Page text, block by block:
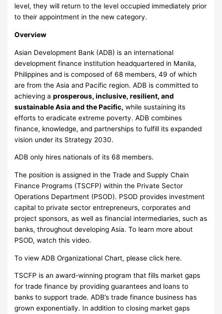
level, they will return to the level occupied immediately prior
to their appointment in the new category.
Overview
Asian Development Bank (ADB) is an international
development finance institution headquartered in Manila,
Philippines and is composed of 68 members, 49 of which
are from the Asia and Pacific region. ADB is committed to
achieving aprosperous, inclusive, resilient, and
sustainable Asia and the Pacific, while sustaining its
efforts to eradicate extreme poverty. ADB combines
finance, knowledge, and partnerships to fulfill its expanded
vision under its Strategy 2030.
ADB only hires nationals of its 68 members.
The position is assigned in the Trade and Supply Chain
Finance Programs (TSCFP) within the Private Sector
Operations Department (PSOD). PSOD provides investment
capital to private sector entrepreneurs, corporates and
project sponsors, as well as financial intermediaries, such as
banks, throughout developing Asia. To learn more about
PSOD, watch this video.
To view ADB Organizational Chart, please click here.
TSCFP is an award-winning program that fills market gaps
for trade finance by providing guarantees and loans to
banks to support trade. ADB’s trade finance business has
grown exponentially. In addition to closing market gaps